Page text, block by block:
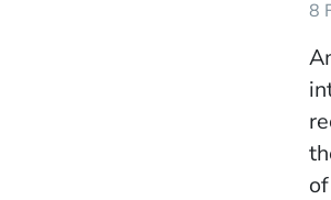
8